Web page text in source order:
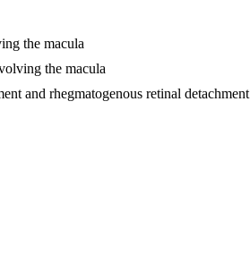
the macula
the macula
and rhegmatogenous retinal detachment